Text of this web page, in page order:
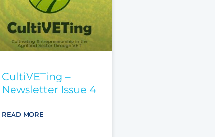
CultiVETing –
Newsletter Issue 4
READ MORE